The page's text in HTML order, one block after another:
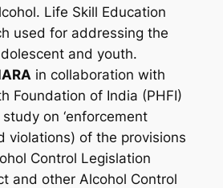
Life Skill Education
used for addressing the
and youth.
in collaboration with
Foundation of India (PHFI)
on ‘enforcement
violations) of the provisions
Control Legislation
and other Alcohol Control